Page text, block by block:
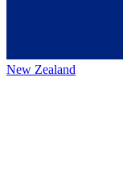
New Zealand